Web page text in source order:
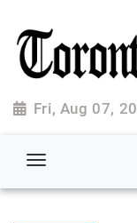
Fri, Aug 07,